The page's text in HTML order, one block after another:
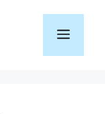
Menu